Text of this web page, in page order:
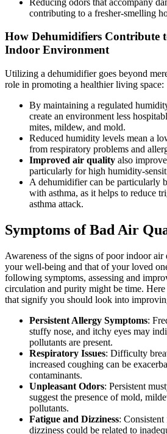
contributing to a fresher-smelling
How Dehumidifiers Contribute
Indoor Environment
Utilizing a dehumidifier goes beyond
role in promoting a healthier living space:
By maintaining a regulated
create an environment less
mites, mildew, and mold.
Reduced humidity levels mean a
from respiratory problems and
Improved air quality also
particularly for high humidity-
A dehumidifier can be particularly
with asthma, as it helps to reduce
asthma attack.
Symptoms of Bad Air
Awareness of the signs of poor indoor
your well-being and that of your loved
following symptoms, assessing and
circulation and purity might be time.
that signify you should look into
Persistent Allergy Symptoms:
stuffy nose, and itchy eyes may
pollutants are present.
Respiratory Issues: Difficulty
increased coughing can be
contaminants.
Unpleasant Odors: Persistent
suggest the presence of mold,
pollutants.
Fatigue and Dizziness:
dizziness could be related to